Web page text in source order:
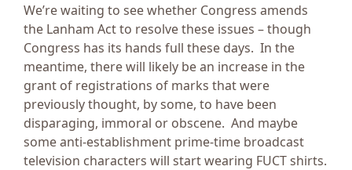
We’re waiting to see whether Congress amends
the Lanham Act to resolve these issues – though
Congress has its hands full these days. In the
meantime, there will likely be an increase in the
grant of registrations of marks that were
previously thought, by some, to have been
disparaging, immoral or obscene. And maybe
some anti-establishment prime-time broadcast
television characters will start wearing FUCT shirts.